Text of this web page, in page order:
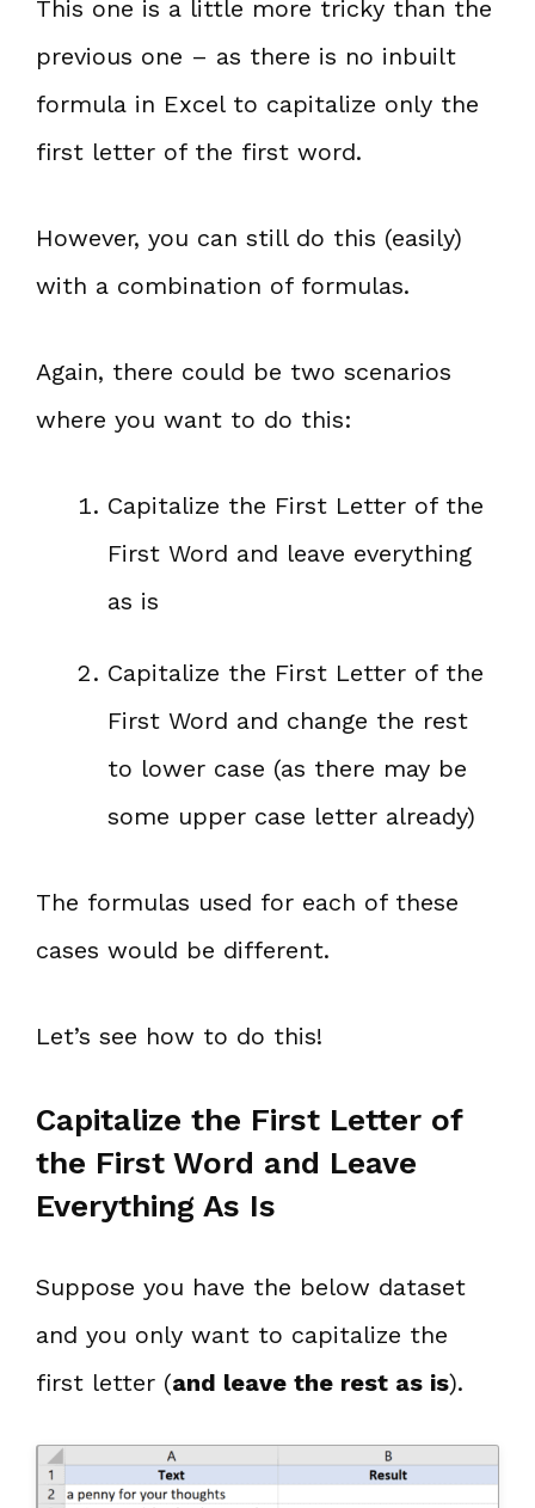
This one is a little more tricky than the
previous one – as there is no inbuilt
formula in Excel to capitalize only the
first letter of the first word.
However, you can still do this (easily)
with a combination of formulas.
Again, there could be two scenarios
where you want to do this:
Capitalize the First Letter of the
First Word and leave everything
as is
Capitalize the First Letter of the
First Word and change the rest
to lower case (as there may be
some upper case letter already)
The formulas used for each of these
cases would be different.
Let’s see how to do this!
Capitalize the First Letter of
the First Word and Leave
Everything As Is
Suppose you have the below dataset
and you only want to capitalize the
first letter (and leave the rest as is).